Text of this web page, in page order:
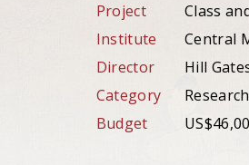
Project
Class
Institute
Central
Director
Hill
Category
Budget